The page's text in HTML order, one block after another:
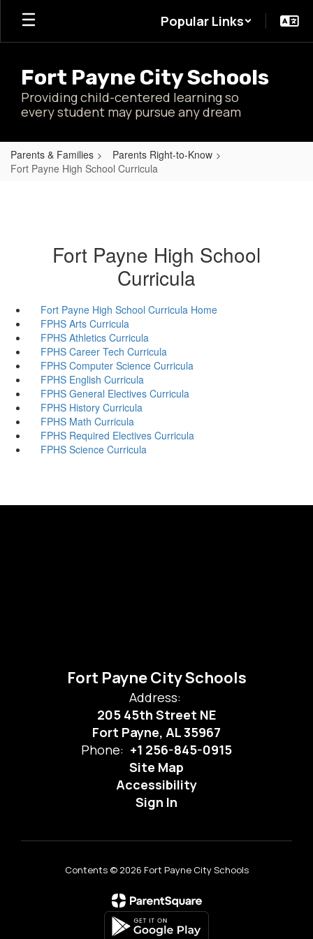
Skip
main
Popular Links
Fort Payne City Schools
Providing child-centered learning so
every student may pursue any dream
Parents & Families
Parents Right-to-Know
Fort Payne High School Curricula
Fort Payne High School
Curricula
Fort Payne High School Curricula Home
FPHS Arts Curricula
FPHS Athletics Curricula
FPHS Career Tech Curricula
FPHS Computer Science Curricula
FPHS English Curricula
FPHS General Electives Curricula
FPHS History Curricula
FPHS Math Curricula
FPHS Required Electives Curricula
FPHS Science Curricula
Fort Payne City Schools
Address:
205 45th Street NE
Fort Payne, AL 35967
Phone: +1 256-845-0915
Site Map
Accessibility
Sign In
Contents © 2026 Fort Payne City Schools